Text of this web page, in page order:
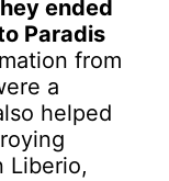
ended
Paradis
from
a
helped
Liberio,